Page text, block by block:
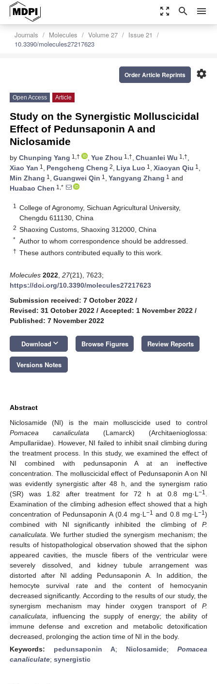
zoom_out_map search menu
Journals Molecules Volume 27
Issue 21
10.3390/molecules27217623
settings
Order Article Reprints
Open Access Article
Study on the Synergistic Molluscicidal
Effect of Pedunsaponin A and
Niclosamide
by Chunping Yang 1,† , Yue Zhou 1,†, Chuanlei Wu 1,†,
Xiao Yan 1 , Pengcheng Cheng 2, Liya Luo 1 , Xiaoyan Qiu 1 ,
Min Zhang 1 , Guangwei Qin 1 , Yangyang Zhang 1 and
Huabao Chen 1,*
1
College of Agronomy, Sichuan Agricultural University,
Chengdu 611130, China
2 Shaoxing Customs, Shaoxing 312000, China
* Author to whom correspondence should be addressed.
† These authors contributed equally to this work.
Molecules 2022 27(21), 7623;
https://doi.org/10.3390/molecules27217623
Submission received: 7 October 2022 /
Revised: 31 October 2022 / Accepted: 1 November 2022 /
Published: 7 November 2022
Download keyboard_arrow_down Browse Figures Review Reports
Versions Notes
Abstract
Niclosamide (NI) is the main molluscicide used to control
Pomacea canaliculata (Lamarck) (Architaenioglossa:
Ampullariidae). However, NI failed to inhibit snail climbing during
the treatment process. In this study, we examined the effect of
NI combined with pedunsaponin A at an ineffective
concentration. The molluscicidal effect of Pedunsaponin A on NI
was evidently synergistic after 48 h, and the synergism ratio
(SR) was 1.82 after treatment for 72 h at 0.8 mg·L −1
Examination of the climbing adhesion effect showed that a high
concentration of Pedunsaponin A (0.4 mg·L −1 and 0.8 mg·L −1)
combined with NI significantly inhibited the climbing of P.
canaliculata . We further studied the synergism mechanism; the
results of histopathological observation showed that the siphon
appeared cavities, the muscle fibers of the ventricular were
severely dissolved, and kidney tubule arrangement was
distorted after NI adding Pedunsaponin A. In addition, the
hemocyte survival rate and the content of hemocyanin
decreased significantly. According to the results of our study, the
synergism mechanism may hinder oxygen transport of P.
canaliculata , influencing the supply of energy; the ability of
immune defense and excretion and metabolic detoxification
decreased, prolonging the action time of NI in the body.
Keywords: pedunsaponin A; Niclosamide; Pomacea
canaliculate; synergistic